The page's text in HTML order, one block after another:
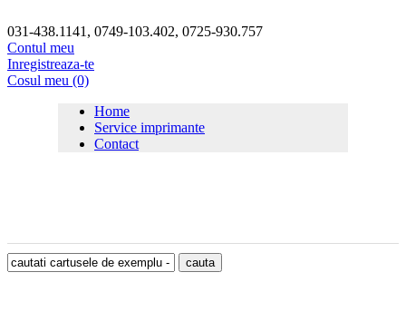
031-438.1141, 0749-103.402, 0725-930.757
Contul meu
Inregistreaza-te
Cosul meu (0)
Home
Service imprimante
Contact